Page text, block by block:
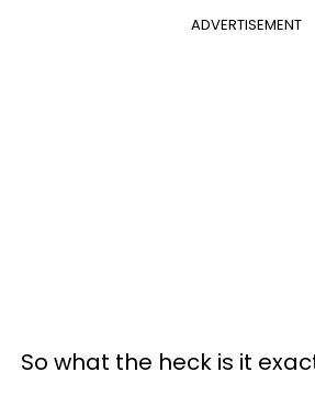
ADVERTISEMENT
So what the heck is it